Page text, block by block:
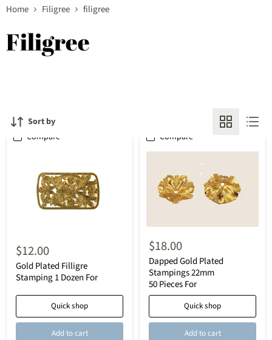
Home Filigree filigree
Filigree
Sort by
Compare
$12.00
Gold Plated Filligre
Stamping 1 Dozen For
Quick shop
Add to cart
Compare
$18.00
Dapped Gold Plated
Stampings 22mm
50 Pieces For
Quick shop
Add to cart